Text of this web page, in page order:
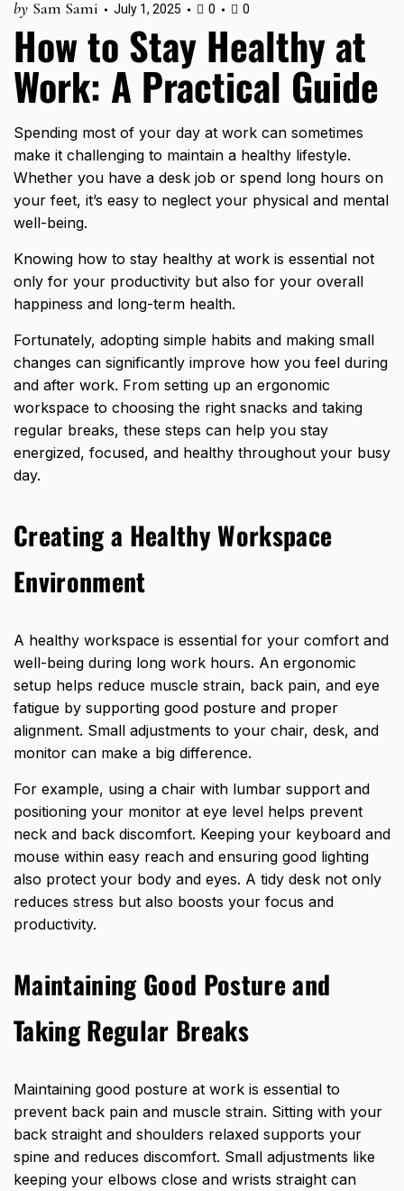
by Sam Sami July 1, 2025 0 0
How to Stay Healthy at
Work: A Practical Guide
Spending most of your day at work can sometimes
make it challenging to maintain a healthy lifestyle.
Whether you have a desk job or spend long hours on
your feet, it’s easy to neglect your physical and mental
well-being.
Knowing how to stay healthy at work is essential not
only for your productivity but also for your overall
happiness and long-term health.
Fortunately, adopting simple habits and making small
changes can significantly improve how you feel during
and after work. From setting up an ergonomic
workspace to choosing the right snacks and taking
regular breaks, these steps can help you stay
energized, focused, and healthy throughout your busy
day.
Creating a Healthy Workspace
Environment
A healthy workspace is essential for your comfort and
well-being during long work hours. An ergonomic
setup helps reduce muscle strain, back pain, and eye
fatigue by supporting good posture and proper
alignment. Small adjustments to your chair, desk, and
monitor can make a big difference.
For example, using a chair with lumbar support and
positioning your monitor at eye level helps prevent
neck and back discomfort. Keeping your keyboard and
mouse within easy reach and ensuring good lighting
also protect your body and eyes. A tidy desk not only
reduces stress but also boosts your focus and
productivity.
Maintaining Good Posture and
Taking Regular Breaks
Maintaining good posture at work is essential to
prevent back pain and muscle strain. Sitting with your
back straight and shoulders relaxed supports your
spine and reduces discomfort. Small adjustments like
keeping your elbows close and wrists straight can